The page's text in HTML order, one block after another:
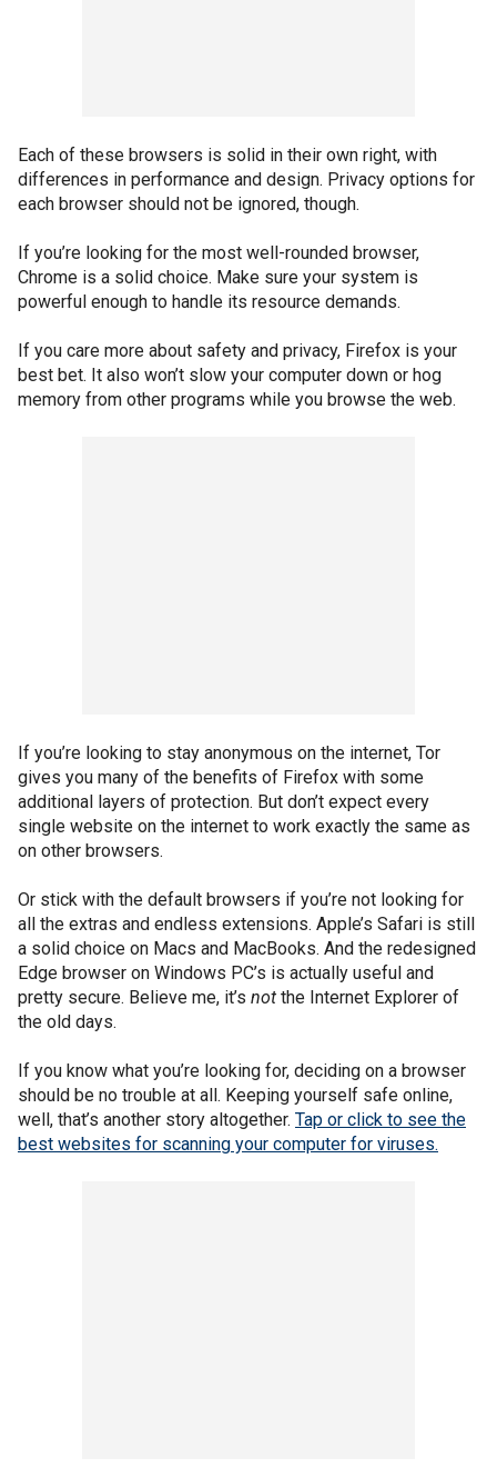
Each of these browsers is solid in their own right, with
differences in performance and design. Privacy options for
each browser should not be ignored, though.
If you’re looking for the most well-rounded browser,
Chrome is a solid choice. Make sure your system is
powerful enough to handle its resource demands.
If you care more about safety and privacy, Firefox is your
best bet. It also won’t slow your computer down or hog
memory from other programs while you browse the web.
If you’re looking to stay anonymous on the internet, Tor
gives you many of the benefits of Firefox with some
additional layers of protection. But don’t expect every
single website on the internet to work exactly the same as
on other browsers.
Or stick with the default browsers if you’re not looking for
all the extras and endless extensions. Apple’s Safari is still
a solid choice on Macs and MacBooks. And the redesigned
Edge browser on Windows PC’s is actually useful and
pretty secure. Believe me, it’s not the Internet Explorer of
the old days.
If you know what you’re looking for, deciding on a browser
should be no trouble at all. Keeping yourself safe online,
well, that’s another story altogether. Tap or click to see the
best websites for scanning your computer for viruses.